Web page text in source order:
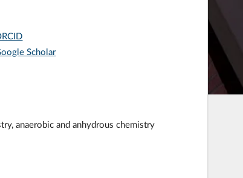
Scholar
anaerobic and anhydrous chemistry